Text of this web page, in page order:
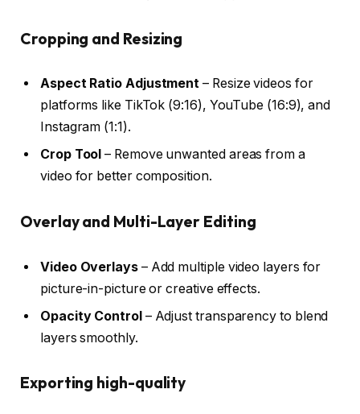
Cropping and Resizing
Aspect Ratio Adjustment – Resize videos for
platforms like TikTok (9:16), YouTube (16:9), and
Instagram (1:1).
Crop Tool – Remove unwanted areas from a
video for better composition.
Overlay and Multi-Layer Editing
Video Overlays– Add multiple video layers for
picture-in-picture or creative effects.
Opacity Control– Adjust transparency to blend
layers smoothly.
Exporting high-quality